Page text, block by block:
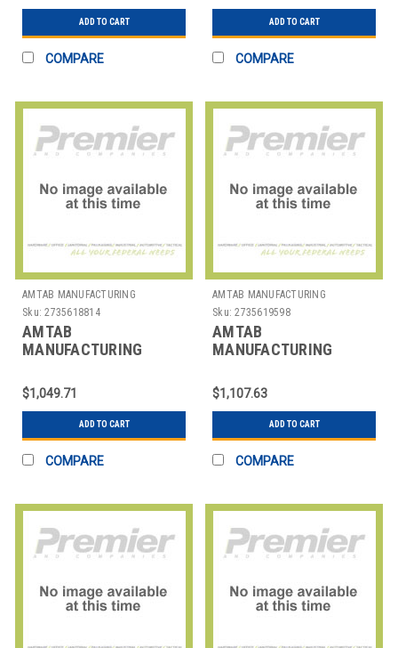
ADD TO CART
COMPARE
ADD TO CART
COMPARE
AMTAB MANUFACTURING
Sku: 2735618814
AMTAB
MANUFACTURING
RECT 30X72X29"
$1,049.71
ADD TO CART
COMPARE
AMTAB MANUFACTURING
Sku: 2735619598
AMTAB
MANUFACTURING
RECT 30X96X29" ABS
$1,107.63
ADD TO CART
COMPARE